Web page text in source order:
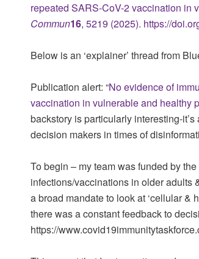
repeated SARS-CoV-2 vaccination in
Commun16, 5219 (2025). https://
Below is an ‘explainer’ thread from
Publication alert: “No evidence of
vaccination in vulnerable and healthy
backstory is particularly interesting-
decision makers in times of
To begin – my team was funded by
infections/vaccinations in older adults
a broad mandate to look at ‘cellular &
there was a constant feedback to
https://